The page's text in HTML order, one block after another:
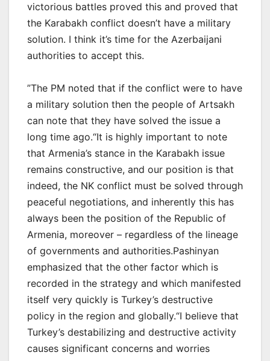
victorious battles proved this and proved that
the Karabakh conflict doesn’t have a military
solution. I think it’s time for the Azerbaijani
authorities to accept this.
”The PM noted that if the conflict were to have
a military solution then the people of Artsakh
can note that they have solved the issue a
long time ago.“It is highly important to note
that Armenia’s stance in the Karabakh issue
remains constructive, and our position is that
indeed, the NK conflict must be solved through
peaceful negotiations, and inherently this has
always been the position of the Republic of
Armenia, moreover – regardless of the lineage
of governments and authorities.Pashinyan
emphasized that the other factor which is
recorded in the strategy and which manifested
itself very quickly is Turkey’s destructive
policy in the region and globally.“I believe that
Turkey’s destabilizing and destructive activity
causes significant concerns and worries